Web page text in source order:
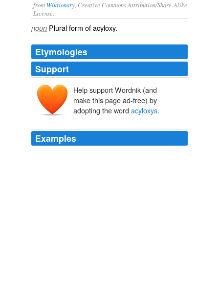
from Wiktionary , Creative Commons Attribution/Share-Alike
License.
noun Plural form ofacyloxy.
Etymologies
Support
Help support Wordnik (and
make this page ad-free) by
adopting the word acyloxys.
Examples